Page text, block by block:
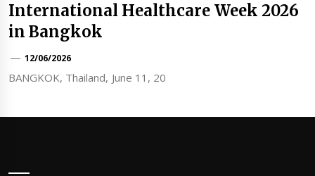
International Healthcare Week 2026
in Bangkok
12/06/2026
BANGKOK, Thailand, June 11, 20